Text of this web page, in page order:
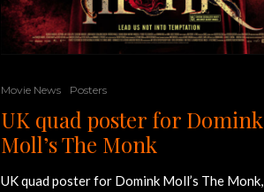
Movie News Posters
UK quad poster for Domink
Moll’s The Monk
UK quad poster for Domink Moll’s The Monk,